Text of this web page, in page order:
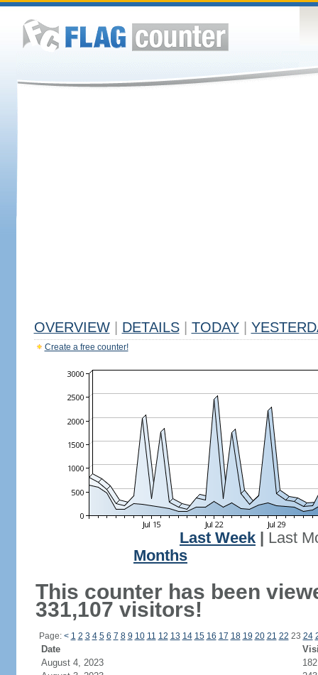
OVERVIEW DETAILS TODAY
Create a free counter!
Last Week
Last
Months
This counter has been
331,107 visitors!
Page: < 1 2 3 4 5 6 7 8 9 10 11 12 13 14 15 16 17 18 19 20 21 22 23 24
Date
August 4, 2023
182